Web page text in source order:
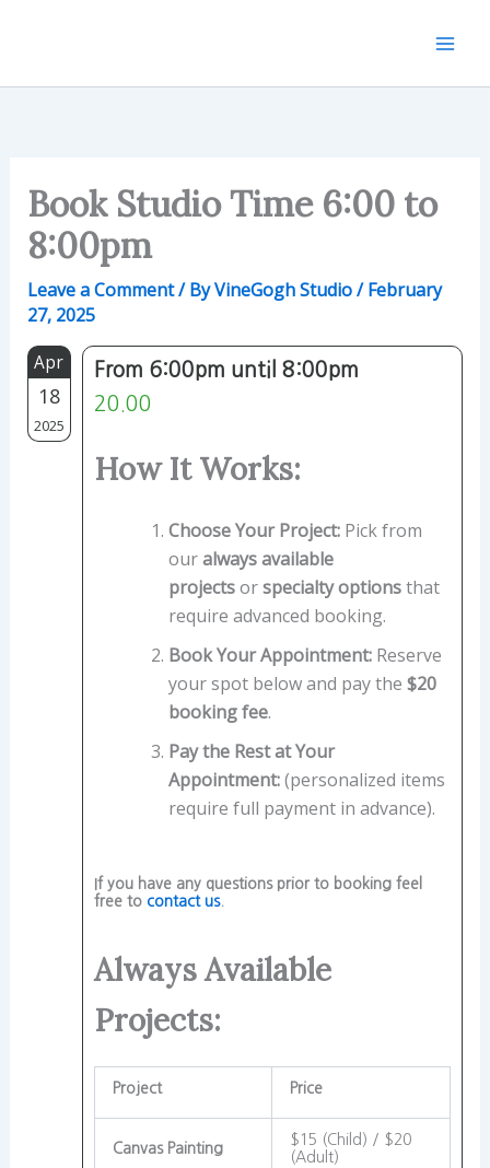
Book Studio Time 6:00 to
8:00pm
Leave a Comment/ ByVineGogh Studio/February
27, 2025
Apr
18
2025
From 6:00pm until 8:00pm
20.00
How It Works:
Choose Your Project:Pick from
ouralways available
projectsorspecialty optionsthat
require advanced booking.
Book Your Appointment:Reserve
your spot below and pay the $20
booking fee.
Pay the Rest at Your
Appointment:(personalized items
require full payment in advance).
If you have any questions prior to booking feel
free to contact us.
Always Available
Projects:
Project Price
Canvas Painting
$15 (Child) / $20
(Adult)